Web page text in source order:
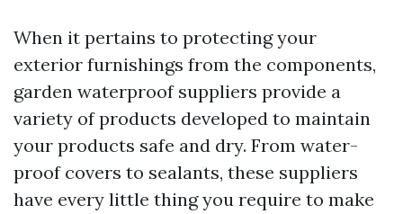
When it pertains to protecting your
exterior furnishings from the components,
garden waterproof suppliers provide a
variety of products developed to maintain
your products safe and dry. From water-
proof covers to sealants, these suppliers
have every little thing you require to make